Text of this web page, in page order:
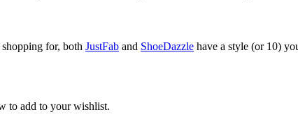
for, both JustFab and ShoeDazzle have a style (or 10)
to add to your wishlist.